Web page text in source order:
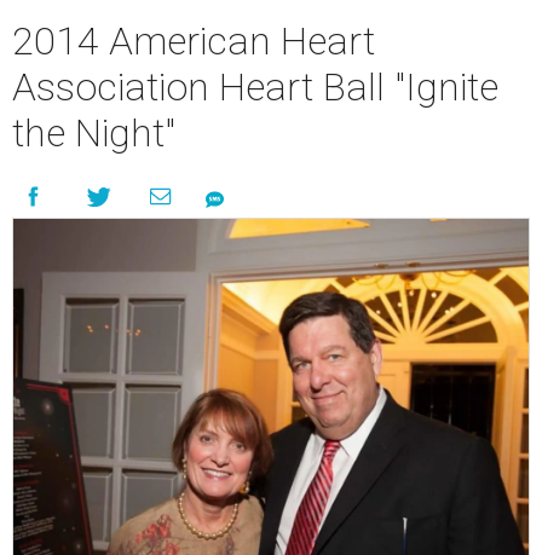
2014 American Heart
Association Heart Ball "Ignite
the Night"